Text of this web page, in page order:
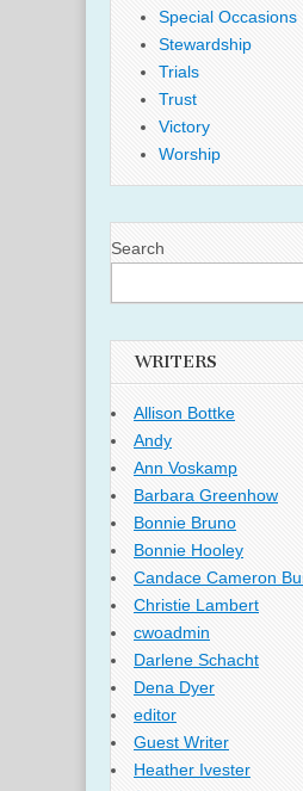
Special Occasions
Stewardship
Trials
Trust
Victory
Worship
Search
WRITERS
Allison Bottke
Andy
Ann Voskamp
Barbara Greenhow
Bonnie Bruno
Bonnie Hooley
Candace Cameron
Christie Lambert
cwoadmin
Darlene Schacht
Dena Dyer
editor
Guest Writer
Heather Ivester